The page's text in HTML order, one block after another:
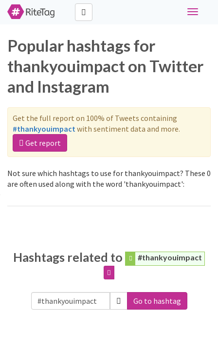
Toggle
Popular hashtags for
thankyouimpact on Twitter
and Instagram
Get the full report on 100% of Tweets containing
#thankyouimpactwith sentiment data and more.
Get report
Not sure which hashtags to use for thankyouimpact? These 0
are often used along with the word 'thankyouimpact':
Hashtags related to #thankyouimpact
Go to hashtag